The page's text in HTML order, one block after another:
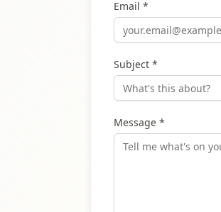
Email *
Subject *
Message *